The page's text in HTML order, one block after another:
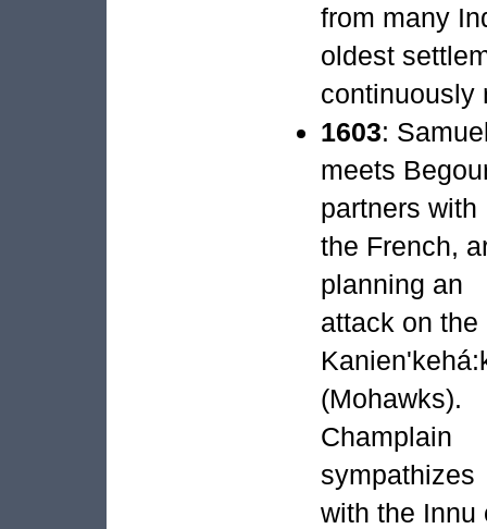
from many
oldest
continuously
1603:
meets
partners with
the French,
planning an
attack on the
(Mohawks).
Champlain
sympathizes
with the Innu